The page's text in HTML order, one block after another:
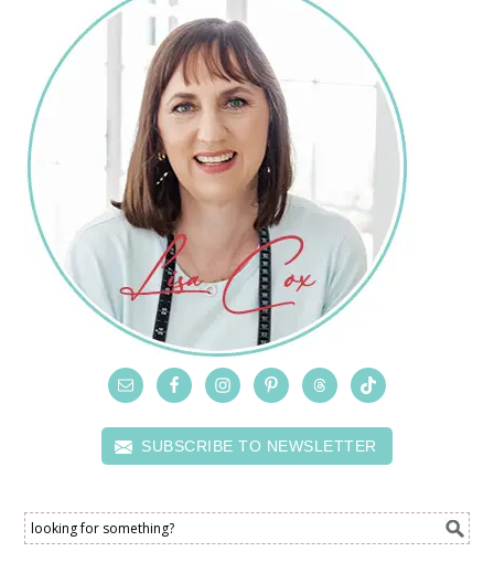
SUBSCRIBE TO NEWSLETTER